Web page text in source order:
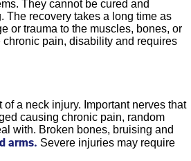
They cannot be cured and
The recovery takes a long time as
or trauma to the muscles, bones, or
pain, disability and requires
a neck injury. Important nerves that
causing chronic pain, random
with. Broken bones, bruising and
arms. Severe injuries may require